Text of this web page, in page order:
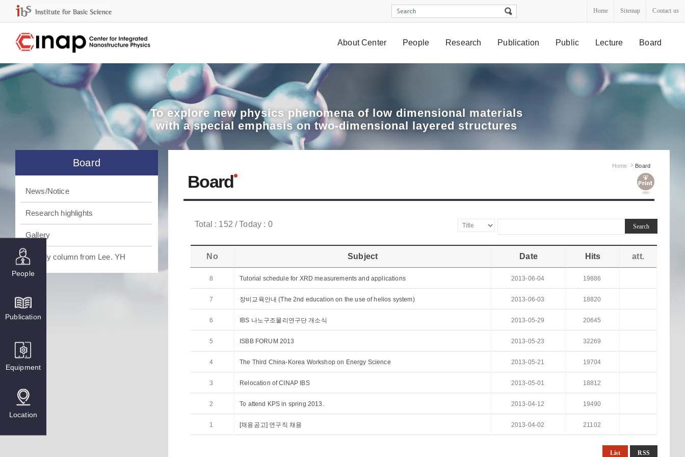
Home Sitemap Contact us
About Center People Research Publication Public Lecture Board
People
Publication
Equipment
Location
To explorenew physics phenomena of low dimensional materials
with a special emphasis on two-dimensional layered structures
Board
News/Notice
Research highlights
Gallery
Weekly column from Lee. YH
Home Board
Board
Total : 152 / Today : 0
No Subject Date Hits att.
8 Tutorial schedule for XRD measurements and applications 2013-06-04 19886
7 장비교육안내 (The 2nd education on the use of helios system) 2013-06-03 18820
6 IBS 나노구조물리연구단 개소식 2013-05-29 20645
5 ISBB FORUM 2013 2013-05-23 32269
4 The Third China-Korea Workshop on Energy Science 2013-05-21 19704
3 Relocation of CINAP IBS 2013-05-01 18812
2 To attend KPS in spring 2013. 2013-04-12 19490
1 [채용공고] 연구직 채용 2013-04-02 21102
List RSS